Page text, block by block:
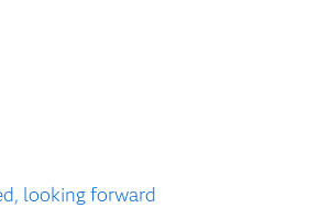
looking forward